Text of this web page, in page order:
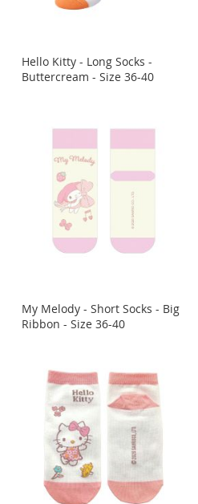
Hello Kitty - Long Socks -
Buttercream - Size 36-40
My Melody - Short Socks - Big
Ribbon - Size 36-40